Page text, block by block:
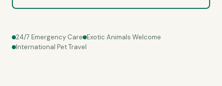
24/7 Emergency Care Exotic Animals Welcome
International Pet Travel